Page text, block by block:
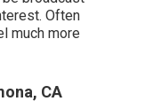
Often
much more
CA